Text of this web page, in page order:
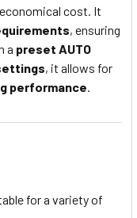
cost. It
, ensuring
a preset AUTO
, it allows for
performance.
for a variety of